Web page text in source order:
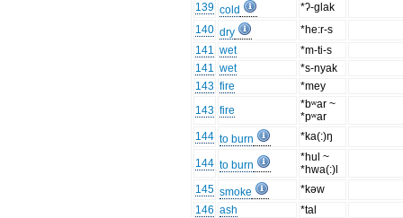
139 cold
*ʔ-glak
140 dry
*he:r-s
141 wet
*m-ti-s
141 wet
*s-nyak
143 fire
*mey
143 fire
*bʷar ~
*pʷar
144 to burn *ka(:)ŋ
144 to burn
*hul ~
*hwa(:)l
145 smoke
*kəw
146 ash
*tal